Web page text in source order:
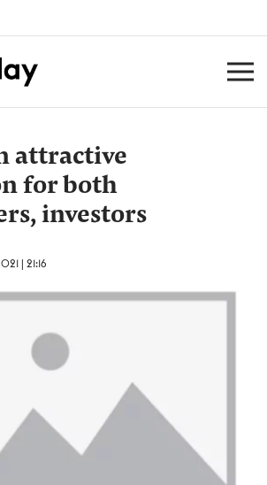
attractive
for both
investors
| 21:16